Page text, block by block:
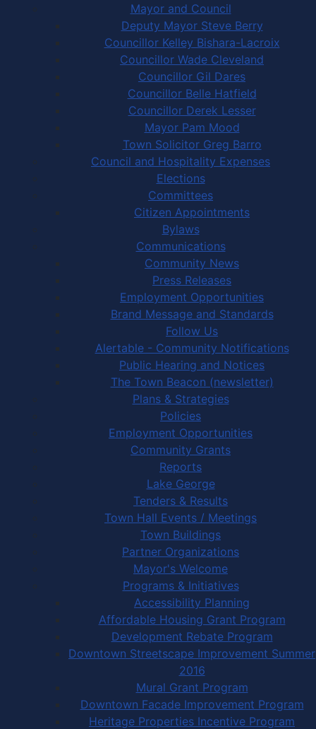
Mayor and Council
Deputy Mayor Steve Berry
Councillor Kelley Bishara-Lacroix
Councillor Wade Cleveland
Councillor Gil Dares
Councillor Belle Hatfield
Councillor Derek Lesser
Mayor Pam Mood
Town Solicitor Greg Barro
Council and Hospitality Expenses
Elections
Committees
Citizen Appointments
Bylaws
Communications
Community News
Press Releases
Employment Opportunities
Brand Message and Standards
Follow Us
Alertable - Community Notifications
Public Hearing and Notices
The Town Beacon (newsletter)
Plans & Strategies
Policies
Employment Opportunities
Community Grants
Reports
Lake George
Tenders & Results
Town Hall Events / Meetings
Town Buildings
Partner Organizations
Mayor's Welcome
Programs & Initiatives
Accessibility Planning
Affordable Housing Grant Program
Development Rebate Program
Downtown Streetscape Improvement Summer
2016
Mural Grant Program
Downtown Facade Improvement Program
Heritage Properties Incentive Program